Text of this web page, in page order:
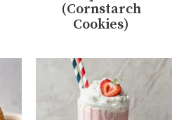
(Cornstarch
Cookies)